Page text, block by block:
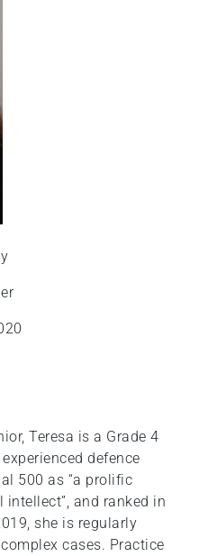
Teresa is a Grade 4
defence
500 as “a prolific
and ranked in
she is regularly
cases. Practice